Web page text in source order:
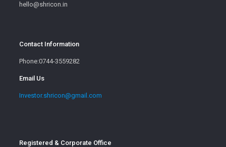
hello@shricon.in
Contact Information
Phone:0744-3559282
Email Us
Investor.shricon@gmail.com
Registered & Corporate Office